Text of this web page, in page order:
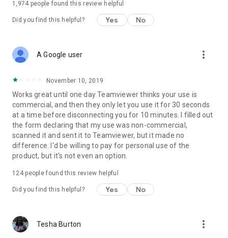
1,974 people found this review helpful
Did you find this helpful? Yes No
A Google user more_vert
November 10, 2019
Works great until one day Teamviewer thinks your use is
commercial, and then they only let you use it for 30 seconds
at a time before disconnecting you for 10 minutes. I filled out
the form declaring that my use was non-commercial,
scanned it and sent it to Teamviewer, but it made no
difference. I'd be willing to pay for personal use of the
product, but it's not even an option.
124people found this review helpful
Did you find this helpful? Yes No
Tesha Burton more_vert